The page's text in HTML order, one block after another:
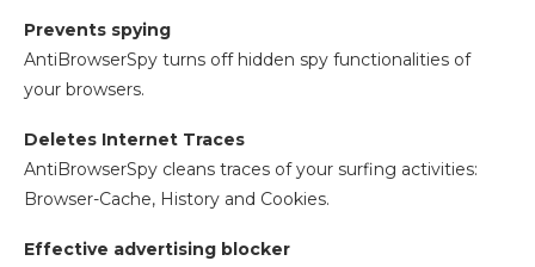
Prevents spying
AntiBrowserSpy turns off hidden spy functionalities of
your browsers.
Deletes Internet Traces
AntiBrowserSpy cleans traces of your surfing activities:
Browser-Cache, History and Cookies.
Effective advertising blocker